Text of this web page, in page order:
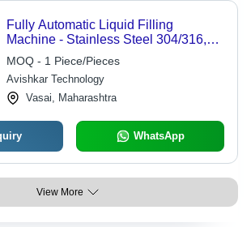
Fully Automatic Liquid Filling
Machine - Stainless Steel 304/316,
4/6/8 Nozzle Options | No Bottle No
Fill System, VFD Control, Maximum
60 Containers/Min
MOQ - 1 Piece/Pieces
Avishkar Technology
Vasai, Maharashtra
WhatsApp
View More